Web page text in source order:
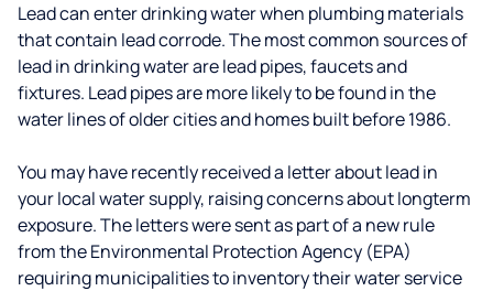
Lead can enter drinking water when plumbing materials
that contain lead corrode. The most common sources of
lead in drinking water are lead pipes, faucets and
fixtures. Lead pipes are more likely to be found in the
water lines of older cities and homes built before 1986.
You may have recently received a letter about lead in
your local water supply, raising concerns about longterm
exposure. The letters were sent as part of a new rule
from the Environmental Protection Agency (EPA)
requiring municipalities to inventory their water service